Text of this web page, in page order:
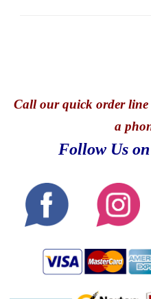
Callour quick order line
a
Follow Us